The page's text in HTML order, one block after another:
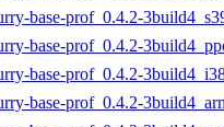
base-prof_0.4.2-
base-prof_0.4.2-
base-prof_0.4.2-
base-prof_0.4.2-